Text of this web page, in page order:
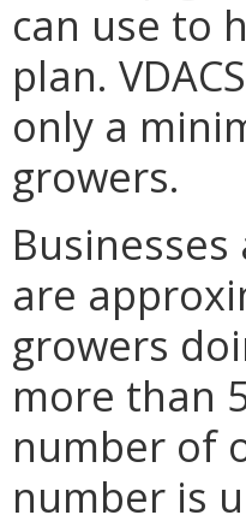
can use to
plan.
only a
growers.
are
growers
more than
number of
number is